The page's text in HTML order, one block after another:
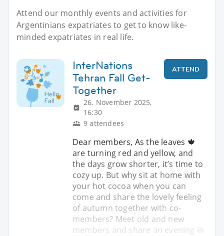
Attend our monthly events and activities for
Argentinians expatriates to get to know like-
minded expatriates in real life.
InterNations
Tehran Fall Get-
Together
26. November 2025,
16:30
9 attendees
ATTEND
Dear members, As the leaves 🍁
are turning red and yellow, and
the days grow shorter, it’s time to
cozy up. But why sit at home with
your hot cocoa when you can
come and share the lovely feeling
of autumn together with co-
members? Meet old and new
members and share an evening in